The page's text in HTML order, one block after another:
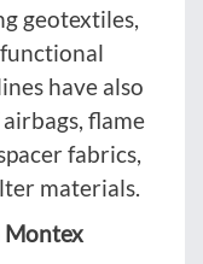
geotextiles,
have also
flame
fabrics,
materials.
Montex